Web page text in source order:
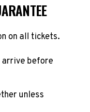
on all tickets.
before
unless